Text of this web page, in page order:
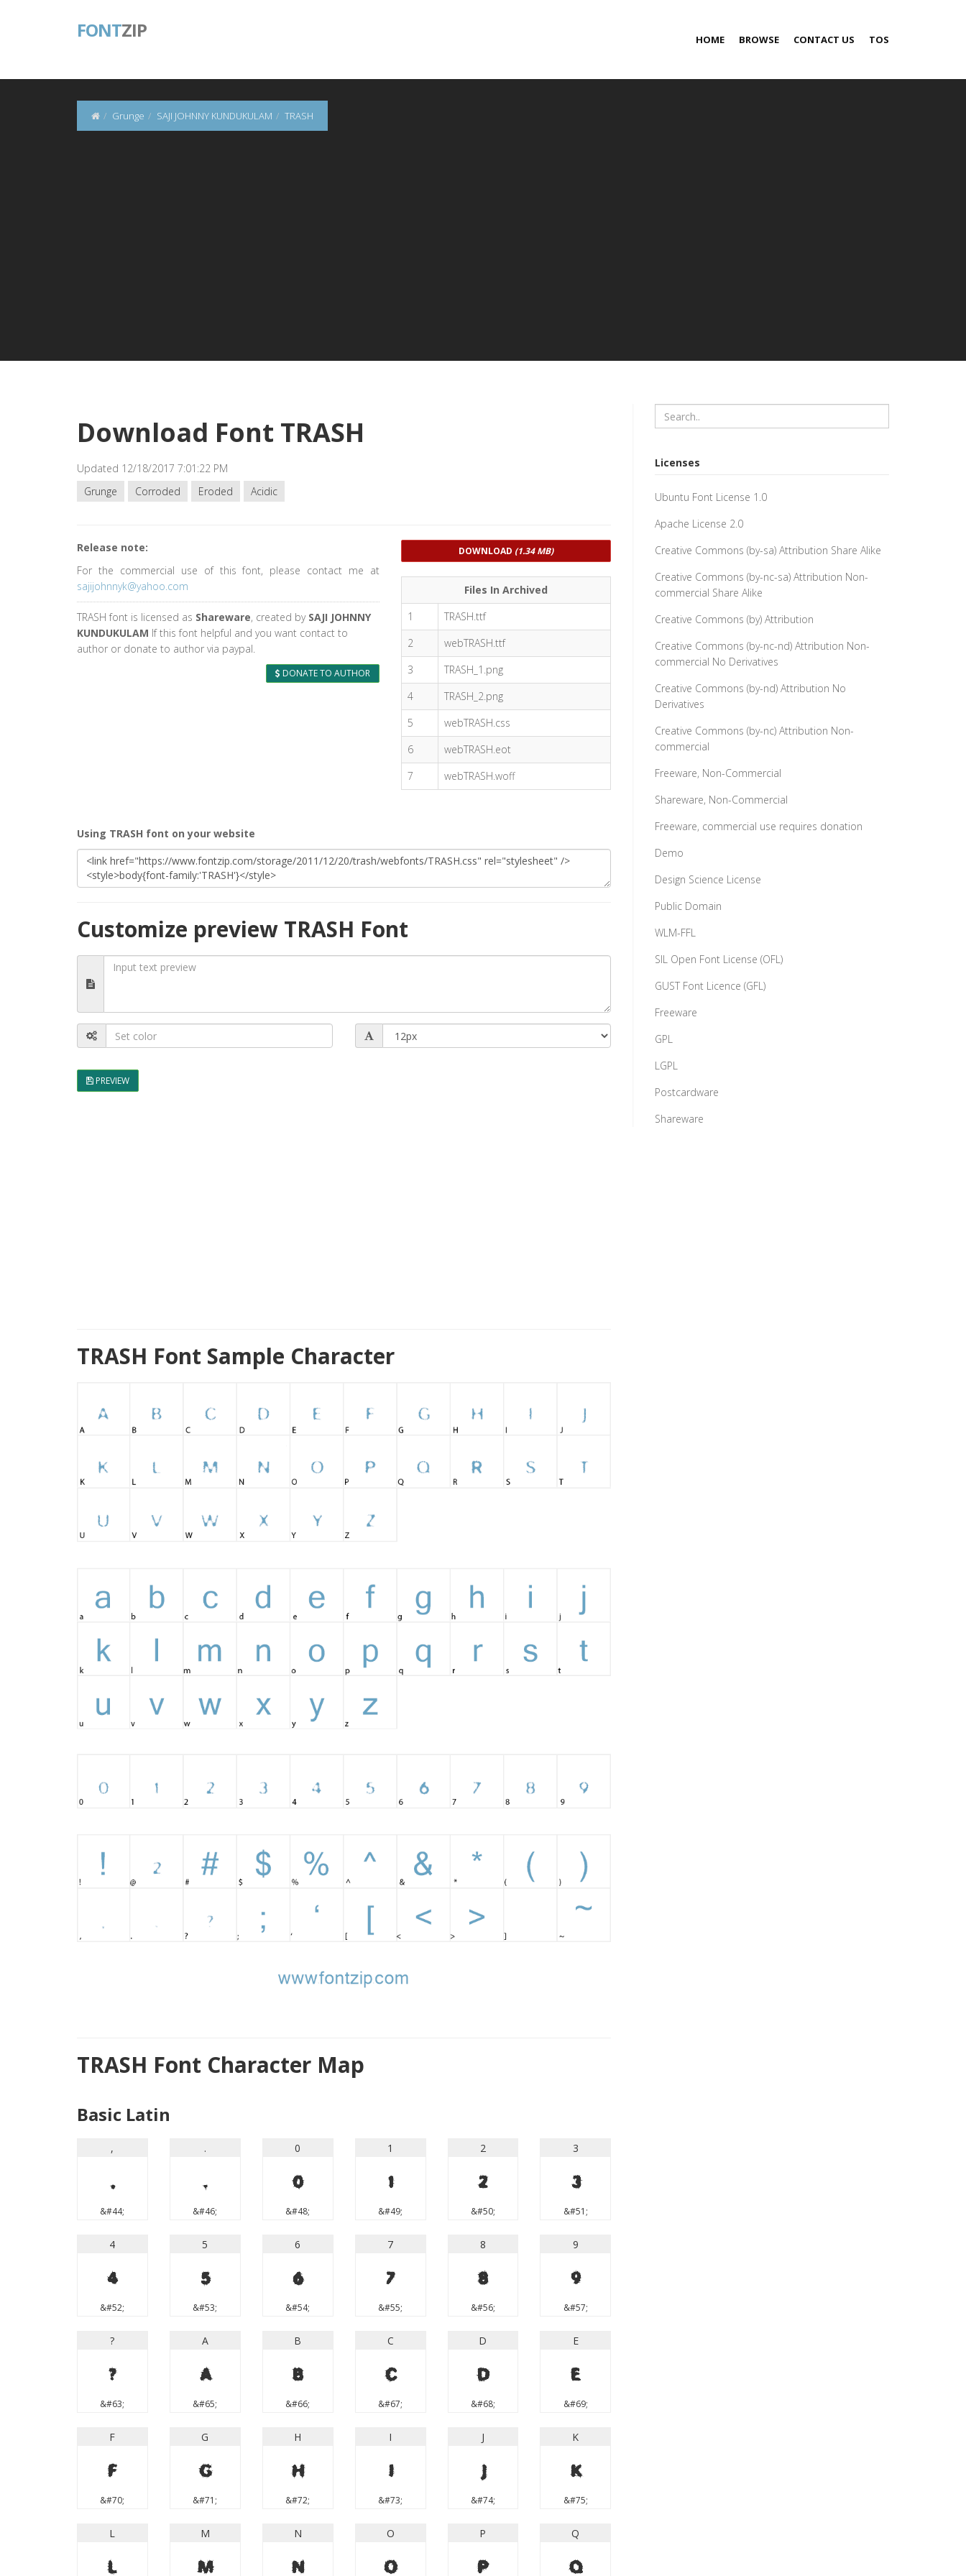
FONTZIP HOME BROWSE CONTACT US TOS
Grunge SAJI JOHNNY KUNDUKULAM TRASH
Download Font TRASH
Updated 12/18/2017 7:01:22 PM
Grunge
Corroded Eroded Acidic
Release note:
For the commercial use of this font, please contact me at
sajijohnnyk@yahoo.com
TRASH font is licensed as Shareware, created by SAJI JOHNNY
KUNDUKULAM If this font helpful and you want contact to
author or donate to author via paypal.
DONATE TO AUTHOR
DOWNLOAD (1.34 MB)
Files In Archived
1
TRASH.ttf
2
webTRASH.ttf
3
TRASH_1.png
4
TRASH_2.png
5
webTRASH.css
6
webTRASH.eot
7
webTRASH.woff
Using TRASH font on your website
Customize preview TRASH Font
PREVIEW
TRASH Font Sample Character
TRASH Font Character Map
Basic Latin
,
,
&#44;
.
.
&#46;
0
0
&#48;
1
1
&#49;
2
2
&#50;
3
3
&#51;
4
4
&#52;
5
5
&#53;
6
6
&#54;
7
7
&#55;
8
8
&#56;
9
9
&#57;
?
?
&#63;
A
A
&#65;
B
B
&#66;
C
C
&#67;
D
D
&#68;
E
E
&#69;
F
F
&#70;
G
G
&#71;
H
H
&#72;
I
I
&#73;
J
J
&#74;
K
K
&#75;
L
L
M
M
N
N
O
O
P
P
Q
Q
Licenses
Ubuntu Font License 1.0
Apache License 2.0
Creative Commons (by-sa) Attribution Share Alike
Creative Commons (by-nc-sa) Attribution Non-
commercial Share Alike
Creative Commons (by) Attribution
Creative Commons (by-nc-nd) Attribution Non-
commercial No Derivatives
Creative Commons (by-nd) Attribution No
Derivatives
Creative Commons (by-nc) Attribution Non-
commercial
Freeware, Non-Commercial
Shareware, Non-Commercial
Freeware, commercial use requires donation
Demo
Design Science License
Public Domain
WLM-FFL
SIL Open Font License (OFL)
GUST Font Licence (GFL)
Freeware
GPL
LGPL
Postcardware
Shareware